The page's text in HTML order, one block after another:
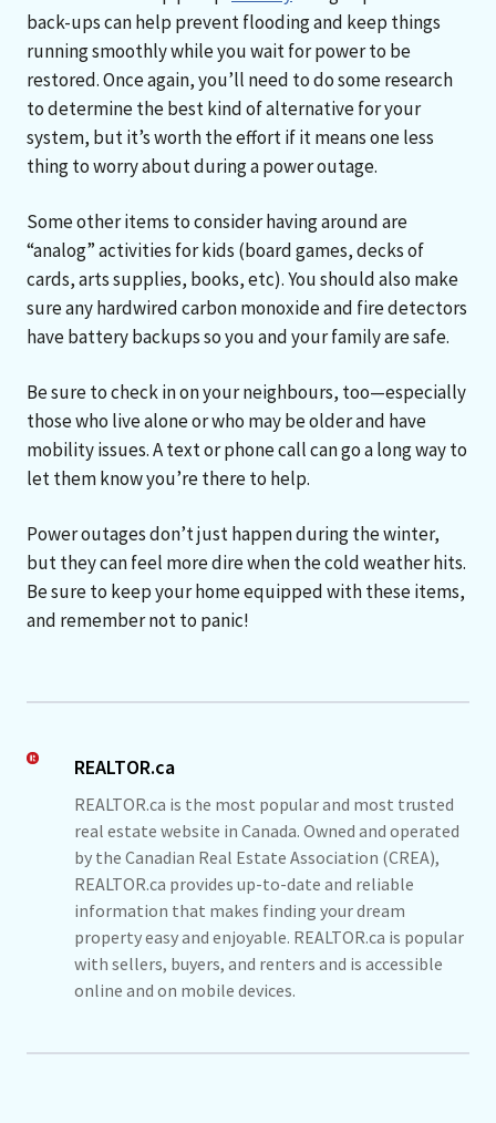
back-ups can help prevent flooding and keep things
running smoothly while you wait for power to be
restored. Once again, you’ll need to do some research
to determine the best kind of alternative for your
system, but it’s worth the effort if it means one less
thing to worry about during a power outage.
Some other items to consider having around are
“analog” activities for kids (board games, decks of
cards, arts supplies, books, etc). You should also make
sure any hardwired carbon monoxide and fire detectors
have battery backups so you and your family are safe.
Be sure to check in on your neighbours, too—especially
those who live alone or who may be older and have
mobility issues. A text or phone call can go a long way to
let them know you’re there to help.
Power outages don’t just happen during the winter,
but they can feel more dire when the cold weather hits.
Be sure to keep your home equipped with these items,
and remember not to panic!
REALTOR.ca
REALTOR.ca is the most popular and most trusted
real estate website in Canada. Owned and operated
by the Canadian Real Estate Association (CREA),
REALTOR.ca provides up-to-date and reliable
information that makes finding your dream
property easy and enjoyable. REALTOR.ca is popular
with sellers, buyers, and renters and is accessible
online and on mobile devices.